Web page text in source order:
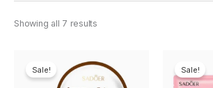
Showing all 7 results
Sale! Sale!